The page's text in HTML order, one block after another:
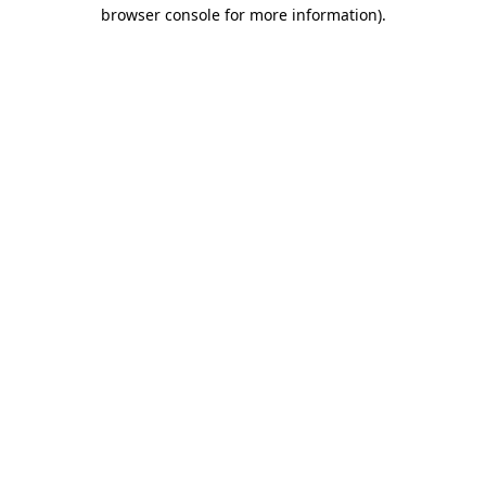
browser console for more information).